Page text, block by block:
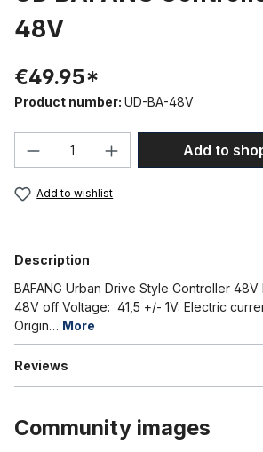
48V
€49.95*
Product number: UD-BA-48V
Product Quantity: Enter
Add to
Add to wishlist
Description
BAFANG Urban Drive Style Controller
48V off Voltage: 41,5 +/- 1V: Electric
Origin… More
Reviews
Community images